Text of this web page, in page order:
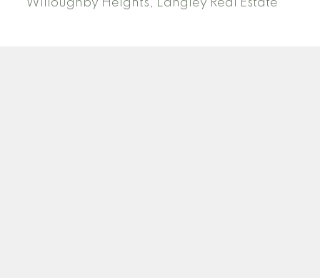
Willoughby Heights, Langley Real Estate